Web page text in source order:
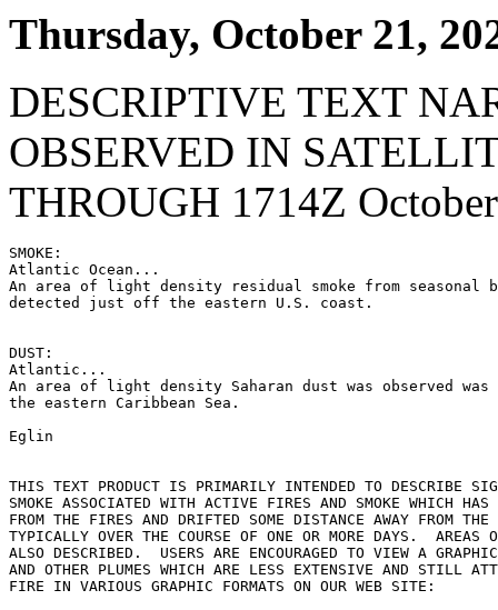
Thursday, October 21,
DESCRIPTIVE TEXT
OBSERVED IN
THROUGH 1714Z
SMOKE:
Atlantic Ocean...
An area of light density residual smoke from seasonal
detected just off the eastern U.S. coast.
DUST:
Atlantic...
An area of light density Saharan dust was observed was
the eastern Caribbean Sea.
Eglin
THIS TEXT PRODUCT IS PRIMARILY INTENDED TO DESCRIBE
SMOKE ASSOCIATED WITH ACTIVE FIRES AND SMOKE WHICH HAS
FROM THE FIRES AND DRIFTED SOME DISTANCE AWAY FROM
TYPICALLY OVER THE COURSE OF ONE OR MORE DAYS.  AREAS
ALSO DESCRIBED.  USERS ARE ENCOURAGED TO VIEW A
AND OTHER PLUMES WHICH ARE LESS EXTENSIVE AND STILL
FIRE IN VARIOUS GRAPHIC FORMATS ON OUR WEB SITE: